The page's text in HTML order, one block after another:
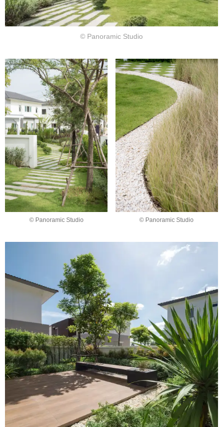
© Panoramic Studio
© Panoramic Studio © Panoramic Studio